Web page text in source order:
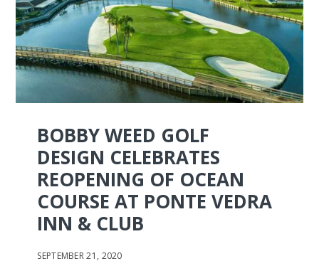
BOBBY WEED GOLF
DESIGN CELEBRATES
REOPENING OF OCEAN
COURSE AT PONTE VEDRA
INN & CLUB
SEPTEMBER 21, 2020